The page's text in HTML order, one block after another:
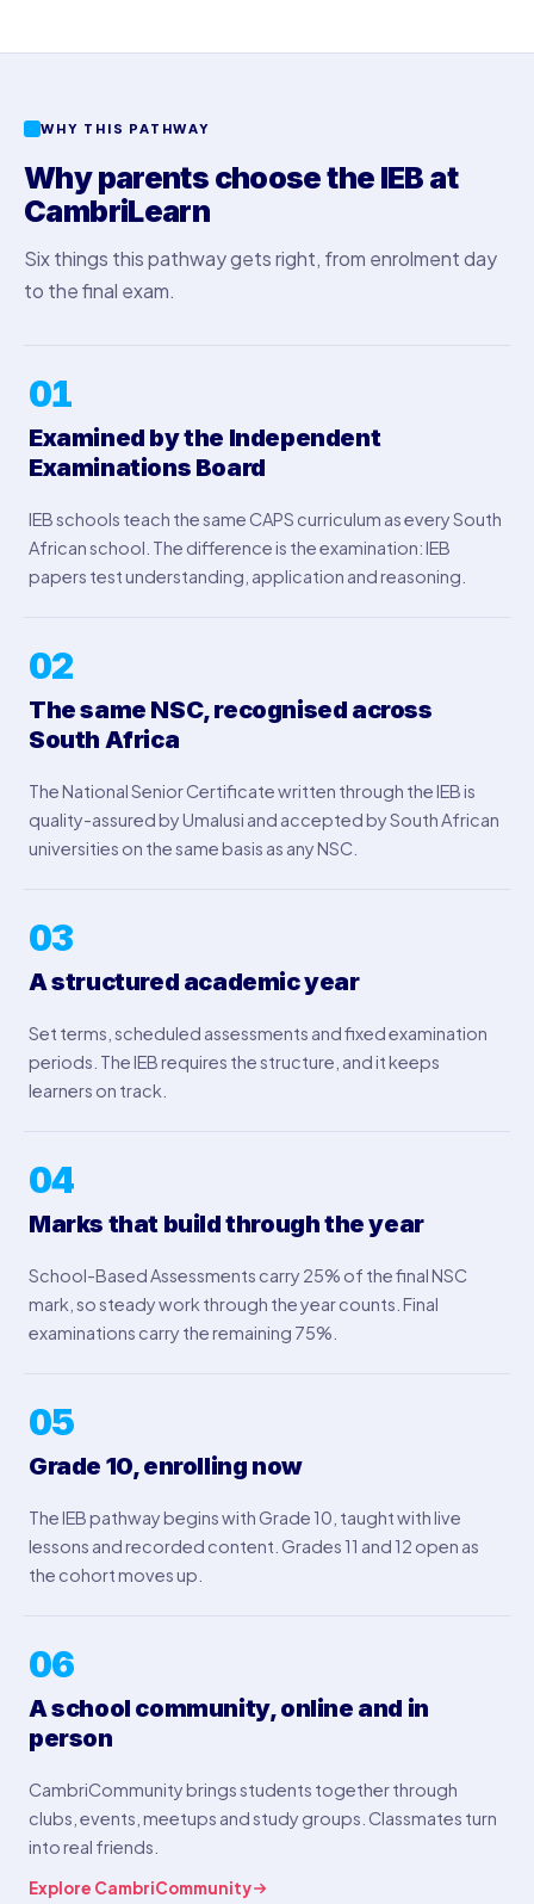
WHY THIS PATHWAY
Why parents choose the IEB at
CambriLearn
Six things this pathway gets right, from enrolment day
to the final exam.
01
Examined by the Independent
Examinations Board
IEB schools teach the same CAPS curriculum as every South
African school. The difference is the examination: IEB
papers test understanding, application and reasoning.
02
The same NSC, recognised across
South Africa
The National Senior Certificate written through the IEB is
quality-assured by Umalusi and accepted by South African
universities on the same basis as any NSC.
03
A structured academic year
Set terms, scheduled assessments and fixed examination
periods. The IEB requires the structure, and it keeps
learners on track.
04
Marks that build through the year
School-Based Assessments carry 25% of the final NSC
mark, so steady work through the year counts. Final
examinations carry the remaining 75%.
05
Grade 10, enrolling now
The IEB pathway begins with Grade 10, taught with live
lessons and recorded content. Grades 11 and 12 open as
the cohort moves up.
06
A school community, online and in
person
CambriCommunity brings students together through
clubs, events, meetups and study groups. Classmates turn
into real friends.
Explore CambriCommunity